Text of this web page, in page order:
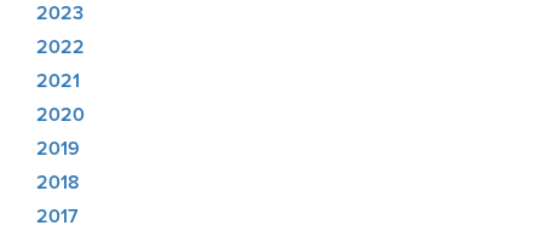
2023
2022
2021
2020
2019
2018
2017